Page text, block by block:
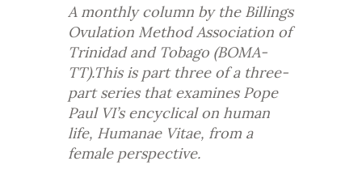
A monthly column by the Billings
Ovulation Method Association of
Trinidad and Tobago (BOMA-
TT).This is part three of a three-
part series that examines Pope
Paul VI’s encyclical on human
life, Humanae Vitae, from a
female perspective.